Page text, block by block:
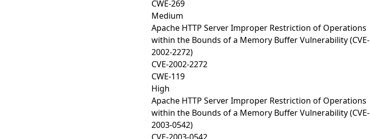
CWE-269
Medium
Apache HTTP Server Improper Restriction of Operations
within the Bounds of a Memory Buffer Vulnerability (CVE-
2002-2272)
CVE-2002-2272
CWE-119
High
Apache HTTP Server Improper Restriction of Operations
within the Bounds of a Memory Buffer Vulnerability (CVE-
2003-0542)